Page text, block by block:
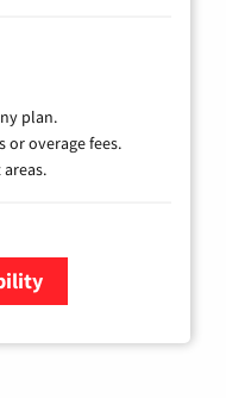
plan.
or overage fees.